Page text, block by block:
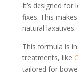
It’s designed
fixes. This
natural laxatives.
This formula is
treatments, like
tailored for